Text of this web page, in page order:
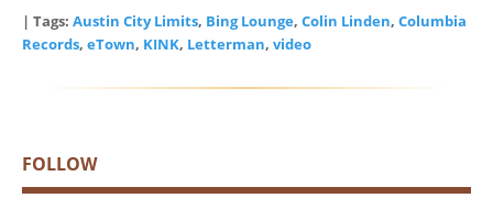
| Tags: Austin City Limits, Bing Lounge, Colin Linden, Columbia
Records, eTown, KINK, Letterman, video
FOLLOW